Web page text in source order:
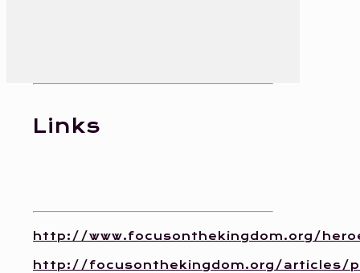
Links
http://www.focusonthekingdom.org/
http://focusonthekingdom.org/articles/